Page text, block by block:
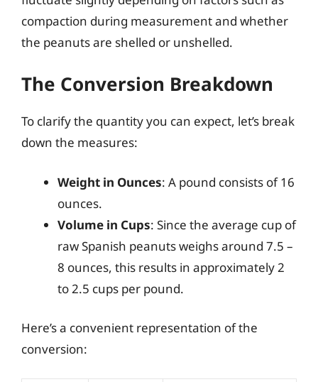
compaction during measurement and whether
the peanuts are shelled or unshelled.
The Conversion Breakdown
To clarify the quantity you can expect, let’s break
down the measures:
Weight in Ounces: A pound consists of 16
ounces.
Volume in Cups: Since the average cup of
raw Spanish peanuts weighs around 7.5 –
8 ounces, this results in approximately 2
to 2.5 cups per pound.
Here’s a convenient representation of the
conversion: